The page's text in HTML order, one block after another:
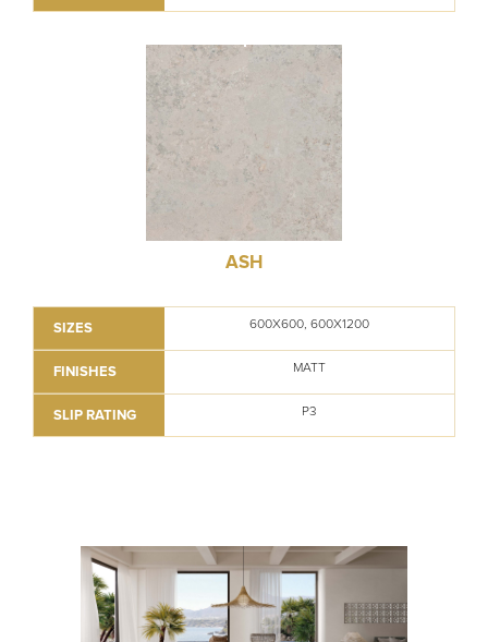
ASH
SIZES 600X600, 600X1200
FINISHES MATT
SLIP RATING P3